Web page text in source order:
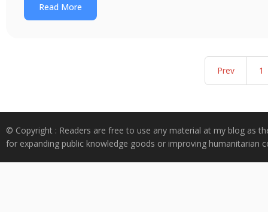
Read More
Prev 1
© Copyright : Readers are free to use any material at my blog as
for expanding public knowledge goods or improving humanitarian